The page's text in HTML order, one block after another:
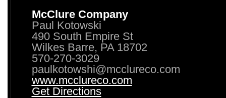
McClure Company
Paul Kotowski
490 South Empire St
Wilkes Barre, PA 18702
570-270-3029
paulkotowshi@mcclureco.com
www.mcclureco.com
Get Directions